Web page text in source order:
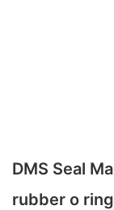
DMS Seal
rubber o